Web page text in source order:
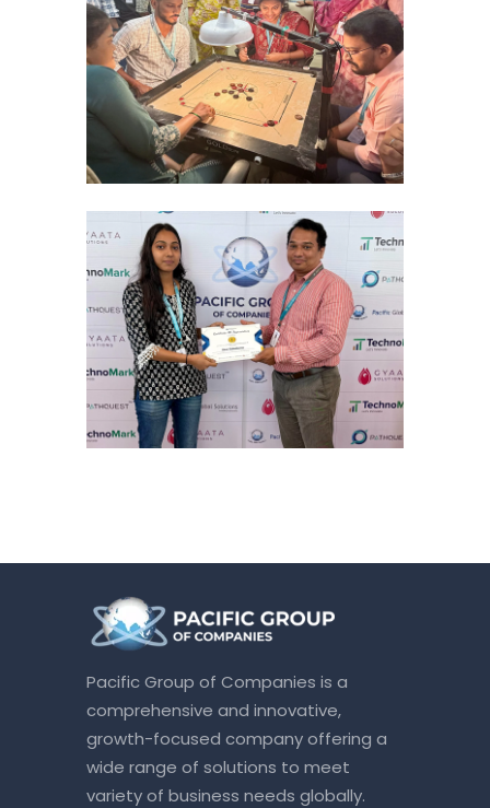
Pacific Group of Companies is a
comprehensive and innovative,
growth-focused company offering a
wide range of solutions to meet
variety of business needs globally.